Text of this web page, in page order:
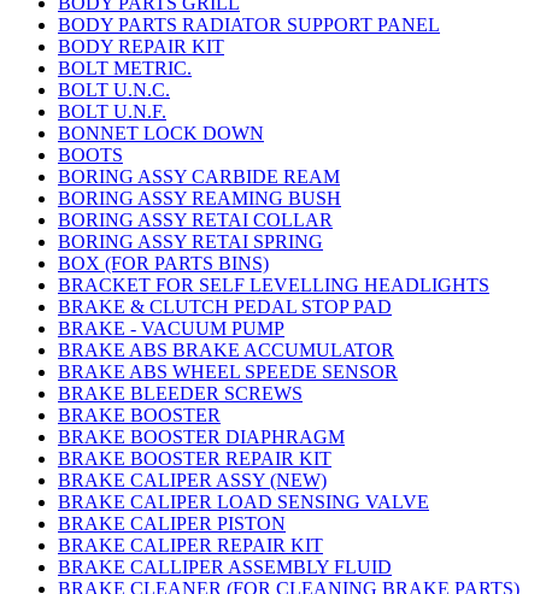
BODY PARTS RADIATOR SUPPORT PANEL
BODY REPAIR KIT
BOLT METRIC.
BOLT U.N.C.
BOLT U.N.F.
BONNET LOCK DOWN
BOOTS
BORING ASSY CARBIDE REAM
BORING ASSY REAMING BUSH
BORING ASSY RETAI COLLAR
BORING ASSY RETAI SPRING
BOX (FOR PARTS BINS)
BRACKET FOR SELF LEVELLING HEADLIGHTS
BRAKE & CLUTCH PEDAL STOP PAD
BRAKE - VACUUM PUMP
BRAKE ABS BRAKE ACCUMULATOR
BRAKE ABS WHEEL SPEEDE SENSOR
BRAKE BLEEDER SCREWS
BRAKE BOOSTER
BRAKE BOOSTER DIAPHRAGM
BRAKE BOOSTER REPAIR KIT
BRAKE CALIPER ASSY (NEW)
BRAKE CALIPER LOAD SENSING VALVE
BRAKE CALIPER PISTON
BRAKE CALIPER REPAIR KIT
BRAKE CALLIPER ASSEMBLY FLUID
BRAKE CLEANER (FOR CLEANING BRAKE PARTS)